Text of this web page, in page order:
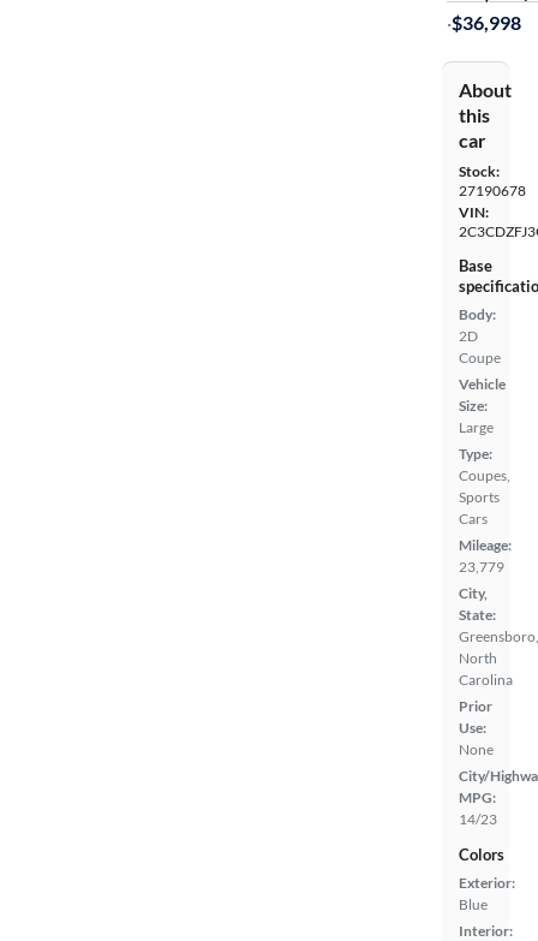
·$36,998
About
this
car
Stock:
27190678
VIN:
Base
Body:
2D
Coupe
Vehicle
Size:
Large
Type:
Coupes,
Sports
Cars
Mileage:
23,779
City,
State:
Greensboro,
North
Carolina
Prior
Use:
None
City/
MPG:
14/23
Colors
Exterior:
Blue
Interior: